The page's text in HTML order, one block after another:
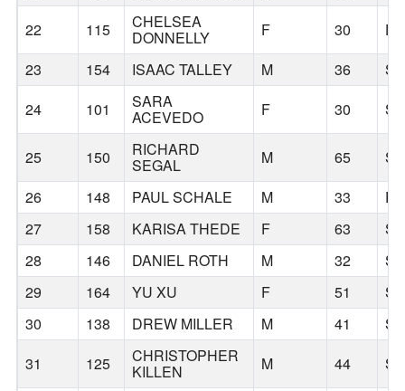
22
115 CHELSEA
DONNELLY F 30
23
154 ISAAC TALLEY M 36
24
101 SARA
ACEVEDO F 30
25 150 RICHARD
SEGAL M 65
26
148 PAUL SCHALE M 33
27
158 KARISA THEDE F 63
28
146 DANIEL ROTH M 32
29
164 YU XU F 51
30
138 DREW MILLER M 41
31
125 CHRISTOPHER
KILLEN M 44